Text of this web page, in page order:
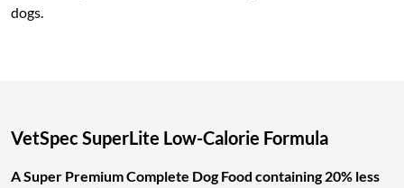
dogs.
VetSpec SuperLite Low-Calorie Formula
A Super Premium Complete Dog Food containing 20% less